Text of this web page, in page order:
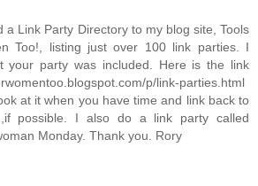
a Link Party Directory to my blog site, Tools
Too!, listing just over 100 link parties. I
your party was included. Here is the link
p/link-parties.html
at it when you have time and link back to
possible. I also do a link party called
Monday. Thank you. Rory